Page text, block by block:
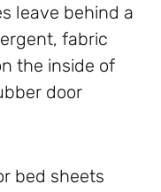
leave behind a
fabric
the inside of
door
bed sheets